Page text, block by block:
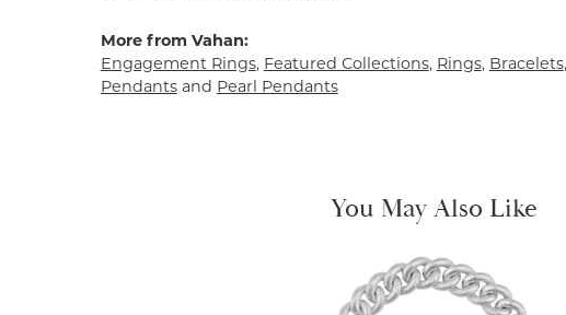
More from Vahan:
Engagement Rings, Featured Collections, Rings, Bracelets,
Pendantsand Pearl Pendants
You May Also Like